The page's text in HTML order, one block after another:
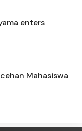
enters
Mahasiswa